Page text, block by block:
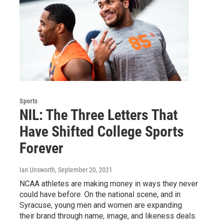
Sports
NIL: The Three Letters That
Have Shifted College Sports
Forever
Ian Unsworth, September 20, 2021
NCAA athletes are making money in ways they never
could have before. On the national scene, and in
Syracuse, young men and women are expanding
their brand through name, image, and likeness deals.